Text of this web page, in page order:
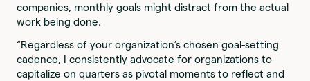
companies, monthly goals might distract from the actual
work being done.
“Regardless of your organization’s chosen goal-setting
cadence, I consistently advocate for organizations to
capitalize on quarters as pivotal moments to reflect and